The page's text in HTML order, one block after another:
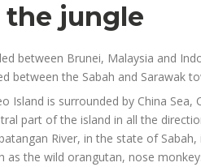
the jungle
between Brunei, Malaysia and
between the Sabah and Sarawak
Island is surrounded by China
part of the island in all the
River, in the state of
as the wild orangutan, nose